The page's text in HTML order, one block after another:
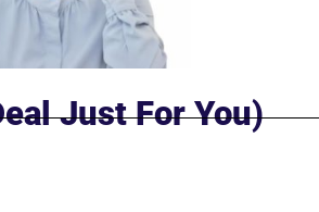
Just For You)